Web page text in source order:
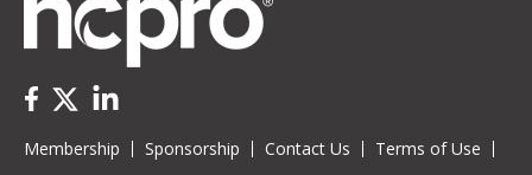
Membership Sponsorship Contact Us Terms of Use